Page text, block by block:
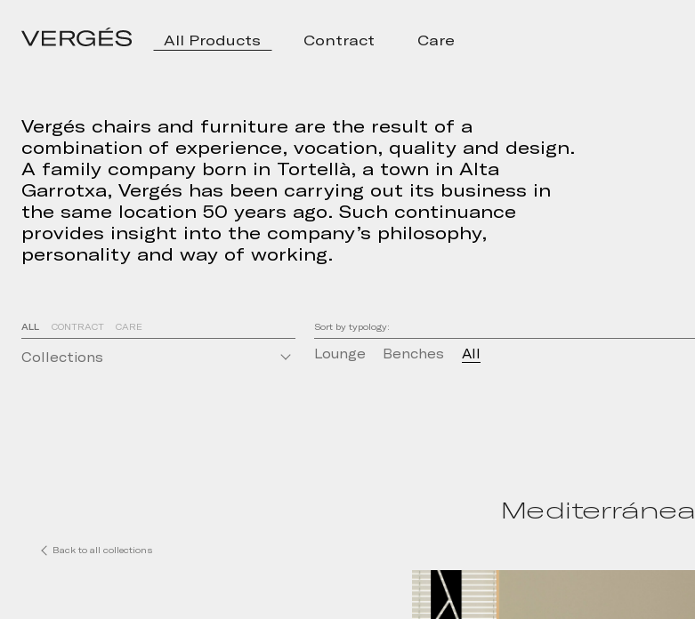
All Products Contract Care
Vergés chairs and furniture are the result of a
combination of experience, vocation, quality and design.
A family company born in Tortellà, a town in Alta
Garrotxa, Vergés has been carrying out its business in
the same location 50 years ago. Such continuance
provides insight into the company’s philosophy,
personality and way of working.
ALL CONTRACT CARE
Collections
Sort by typology:
Lounge Benches All
Mediterránea
Back to all collections